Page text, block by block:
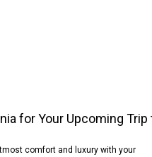
for Your Upcoming
comfort and luxury with your